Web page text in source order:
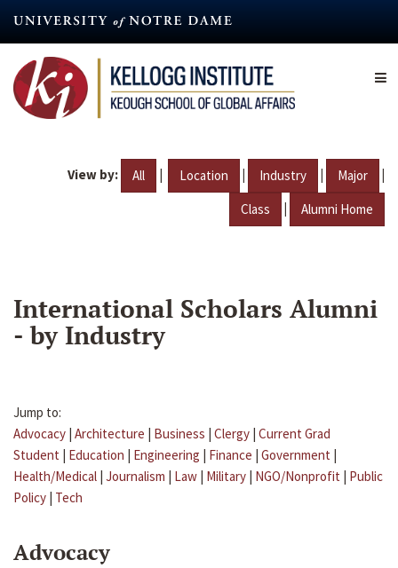
content
View by: All | Location | Industry | Major |
Class | Alumni Home
International Scholars Alumni
- by Industry
Jump to:
Advocacy | Architecture | Business | Clergy | Current Grad
Student | Education | Engineering | Finance | Government |
Health/Medical | Journalism | Law | Military | NGO/Nonprofit | Public
Policy | Tech
Advocacy